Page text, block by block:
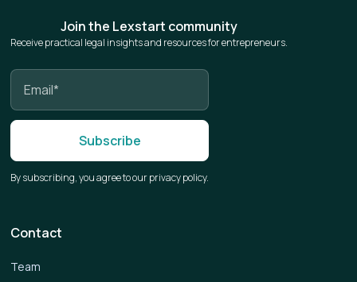
Join the Lexstart community
Receive practical legal insights and resources for entrepreneurs.
By subscribing, you agree to our privacy policy.
Contact
Team